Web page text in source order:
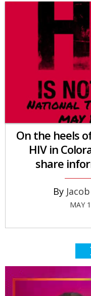
On the heels
HIV in
share
MAY